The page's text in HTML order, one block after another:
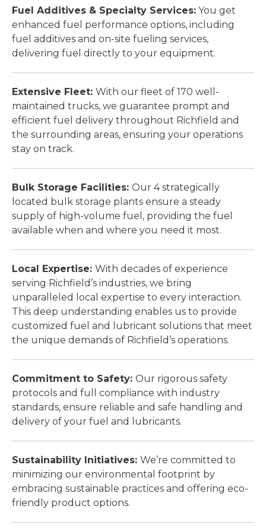
Fuel Additives & Specialty Services: You get
enhanced fuel performance options, including
fuel additives and on-site fueling services,
delivering fuel directly to your equipment.
Extensive Fleet: With our fleet of 170 well-
maintained trucks, we guarantee prompt and
efficient fuel delivery throughout Richfield and
the surrounding areas, ensuring your operations
stay on track.
Bulk Storage Facilities: Our 4 strategically
located bulk storage plants ensure a steady
supply of high-volume fuel, providing the fuel
available when and where you need it most.
Local Expertise: With decades of experience
serving Richfield’s industries, we bring
unparalleled local expertise to every interaction.
This deep understanding enables us to provide
customized fuel and lubricant solutions that meet
the unique demands of Richfield’s operations.
Commitment to Safety: Our rigorous safety
protocols and full compliance with industry
standards, ensure reliable and safe handling and
delivery of your fuel and lubricants.
Sustainability Initiatives: We’re committed to
minimizing our environmental footprint by
embracing sustainable practices and offering eco-
friendly product options.